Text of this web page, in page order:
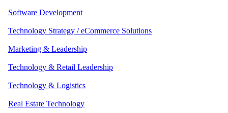
Software Development
Technology Strategy / eCommerce Solutions
Marketing & Leadership
Technology & Retail Leadership
Technology & Logistics
Real Estate Technology